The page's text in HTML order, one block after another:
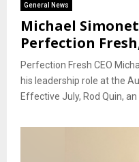
General News
Michael
Perfection
Perfection Fresh CEO
his leadership role at the
Effective July, Rod Quin, an